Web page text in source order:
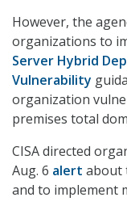
However, the
organizations to
Server Hybrid
Vulnerability
organization
premises total
CISA directed
Aug. 6 alert about
and to implement